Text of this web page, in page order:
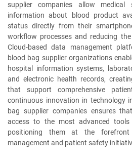
supplier companies allow
information about blood product
status directly from their
workflow processes and reducing
Cloud-based data management
blood bag supplier organizations
hospital information systems,
and electronic health records,
that support comprehensive
continuous innovation in technology
bag supplier companies ensures
access to the most advanced tools
positioning them at the
management and patient safety